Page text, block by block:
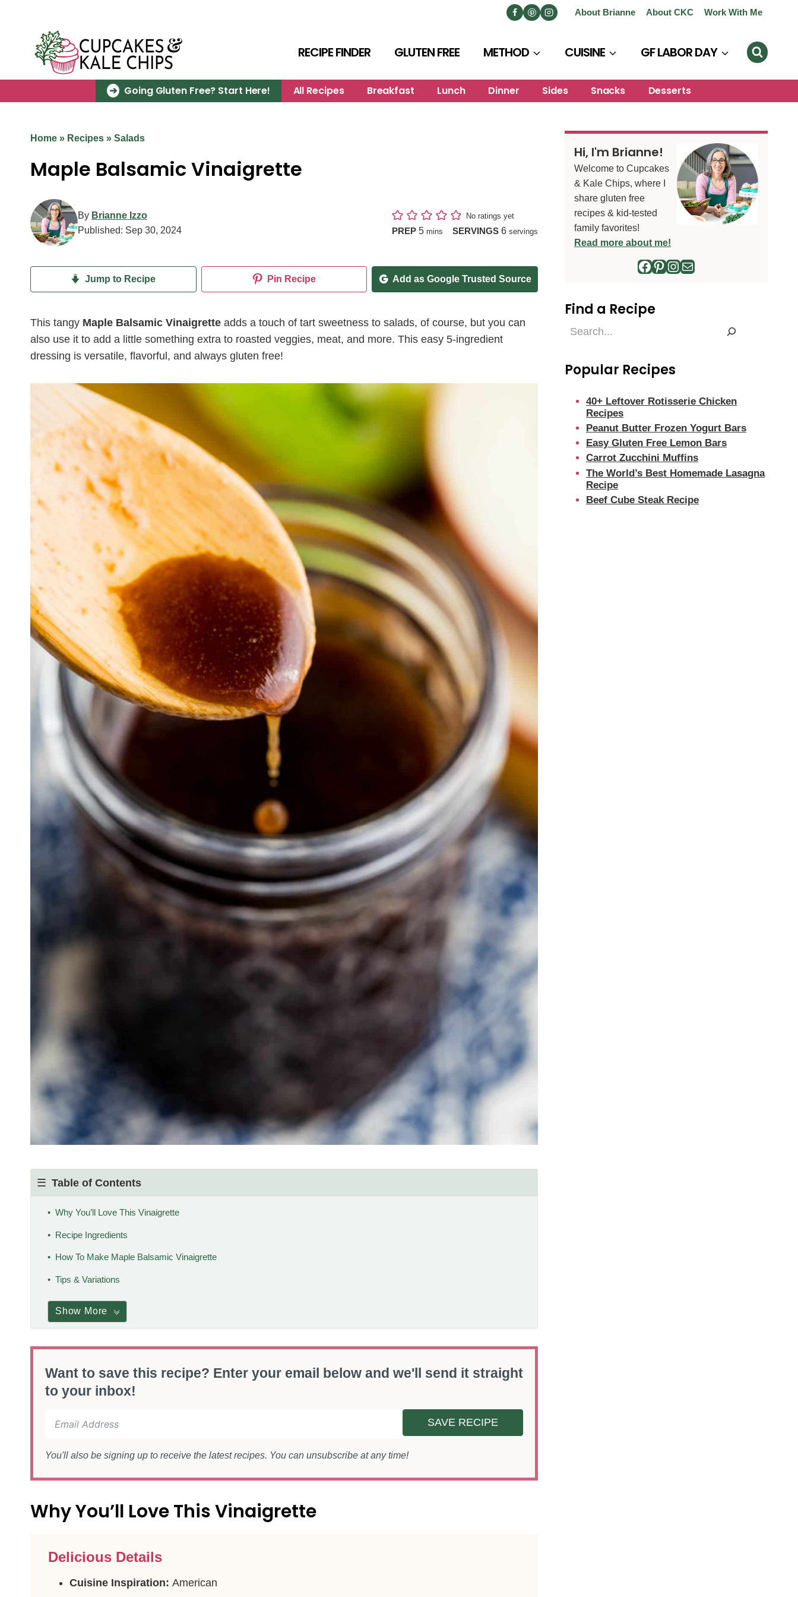
About Brianne About CKC Work With Me
RECIPE FINDER GLUTEN FREE METHOD CUISINE GF LABOR DAY
Going Gluten Free? Start Here! All Recipes Breakfast Lunch Dinner Sides Snacks Desserts
Home » Recipes » Salads
Maple Balsamic Vinaigrette
By Brianne Izzo
Published: Sep 30, 2024
No ratings yet
PREP 5minutes
mins SERVINGS 6 servings
Jump to Recipe Pin Recipe Add as Google Trusted Source
This tangy Maple Balsamic Vinaigrette adds a touch of tart sweetness to salads, of course, but you can
also use it to add a little something extra to roasted veggies, meat, and more. This easy 5-ingredient
dressing is versatile, flavorful, and always gluten free!
Table of Contents
Why You’ll Love This Vinaigrette
Recipe Ingredients
How To Make Maple Balsamic Vinaigrette
Tips & Variations
Show More
Want to save this recipe? Enter your email below and we'll send it straight
to your inbox!
SAVE RECIPE
You'll also be signing up to receive the latest recipes. You can unsubscribe at any time!
Why You’ll Love This Vinaigrette
Delicious Details
Cuisine Inspiration: American
Hi, I'm Brianne!
Welcome to Cupcakes
& Kale Chips, where I
share gluten free
recipes & kid-tested
family favorites!
Read more about me!
Facebook
Pinterest
Instagram
Mail
Find a Recipe
Find
Popular Recipes
40+ Leftover Rotisserie Chicken
Recipes
Peanut Butter Frozen Yogurt Bars
Easy Gluten Free Lemon Bars
Carrot Zucchini Muffins
The World’s Best Homemade Lasagna
Recipe
Beef Cube Steak Recipe